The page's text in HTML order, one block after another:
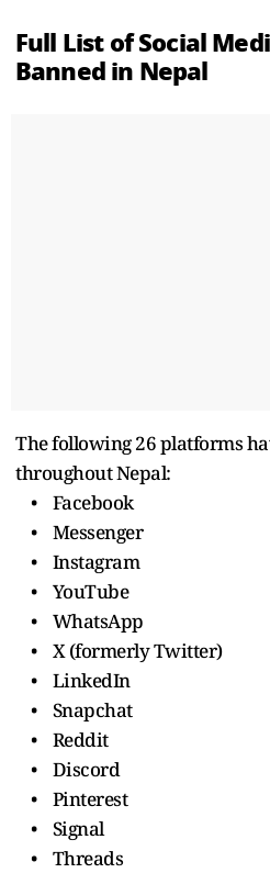
Full List of Social
Banned in Nepal
The following 26 platforms
throughout Nepal:
• Facebook
• Messenger
• Instagram
• YouTube
• WhatsApp
• X (formerly Twitter)
• LinkedIn
• Snapchat
• Reddit
• Discord
• Pinterest
• Signal
• Threads